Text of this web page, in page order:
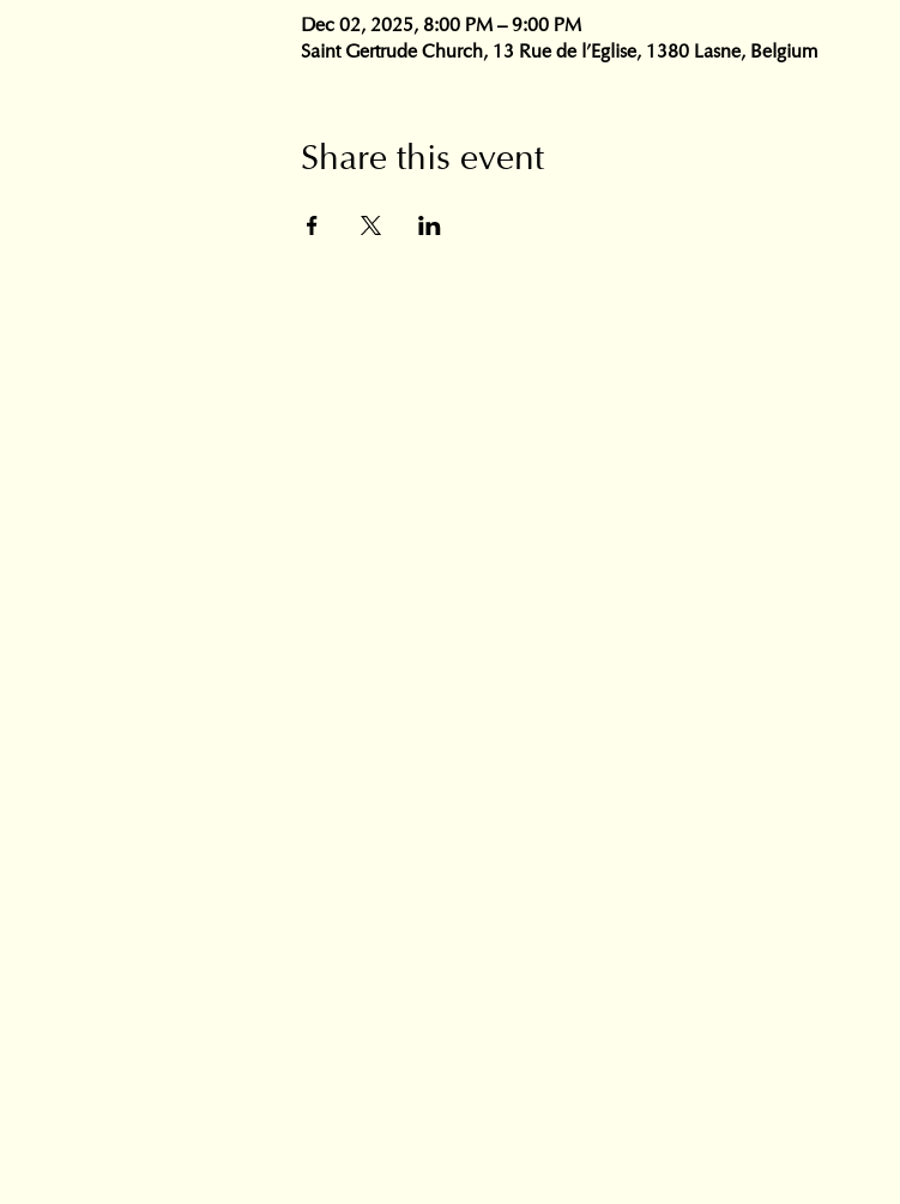
Dec 02, 2025, 8:00 PM – 9:00 PM
Saint Gertrude Church, 13 Rue de l'Eglise, 1380 Lasne, Belgium
Share this event